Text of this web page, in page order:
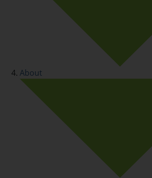
About